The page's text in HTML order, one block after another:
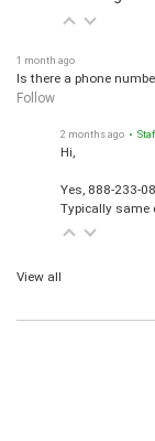
1 month ago
Is there a phone
Follow
2 months ago •
Hi,
Yes, 888-233-
Typically same
View all